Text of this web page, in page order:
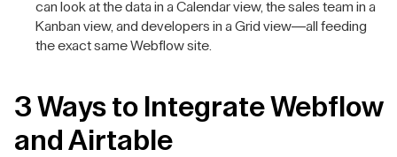
can look at the data in a Calendar view, the sales team in a
Kanban view, and developers in a Grid view—all feeding
the exact same Webflow site.
3 Ways to Integrate Webflow
and Airtable